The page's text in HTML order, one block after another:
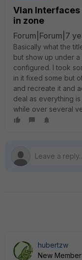
Vlan
in zone
Forum|Forum|7
Basically what the
but show up under
configured. I took
in it fixed some but
and recreate it and
deal as everything
while over several
hubertzw
New Member